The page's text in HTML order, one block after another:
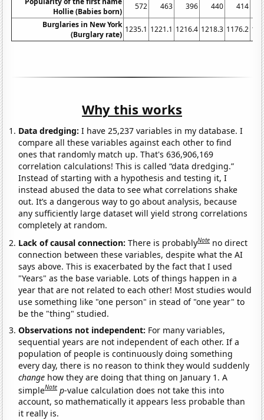
Hollie (Babies born)
572 463 396 440 414
Burglaries in New York
(Burglary rate)
1235.1 1221.1 1216.4 1218.3 1176.2
Why this works
Data dredging: I have 25,237 variables in my database. I
compare all these variables against each other to find
ones that randomly match up. That's 636,906,169
correlation calculations! This is called “data dredging.”
Instead of starting with a hypothesis and testing it, I
instead abused the data to see what correlations shake
out. It’s a dangerous way to go about analysis, because
any sufficiently large dataset will yield strong correlations
completely at random.
Lack of causal connection:There is probablyNote no direct
connection between these variables, despite what the AI
says above. This is exacerbated by the fact that I used
"Years" as the base variable. Lots of things happen in a
year that are not related to each other! Most studies would
use something like "one person" in stead of "one year" to
be the "thing" studied.
Observations not independent: For many variables,
sequential years are not independent of each other. If a
population of people is continuously doing something
every day, there is no reason to think they would suddenly
change how they are doing that thing on January 1. A
simpleNote p-value calculation does not take this into
account, so mathematically it appears less probable than
it really is.